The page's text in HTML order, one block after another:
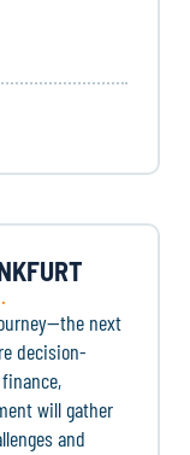
next
decision-
will gather
and